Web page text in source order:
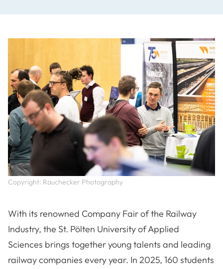
Copyright: Rauchecker Photography
With its renowned Company Fair of the Railway
Industry, the St. Pölten University of Applied
Sciences brings together young talents and leading
railway companies every year. In 2025, 160 students